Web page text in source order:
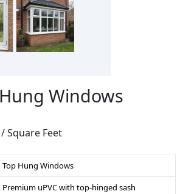
Windows
/ Square Feet
Top Hung Windows
Premium uPVC with top-hinged sash